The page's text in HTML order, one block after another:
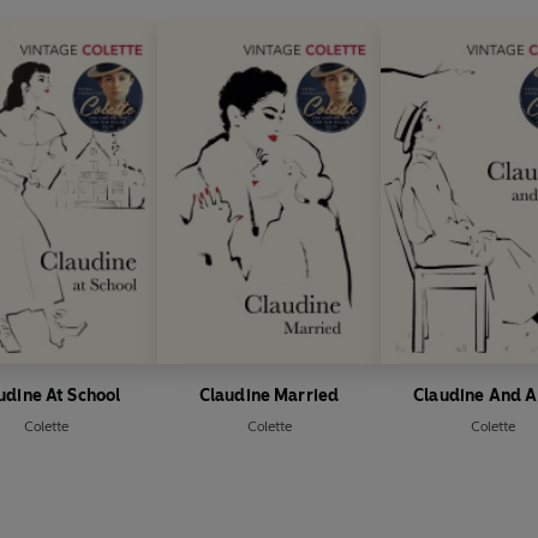
At School
Colette
Claudine Married
Colette
Claudine And
Colette